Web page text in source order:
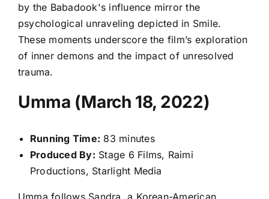
by the Babadook's influence mirror the
psychological unraveling depicted in Smile.
These moments underscore the film’s exploration
of inner demons and the impact of unresolved
trauma.
Umma (March 18, 2022)
Running Time: 83 minutes
Produced By: Stage 6 Films, Raimi
Productions, Starlight Media
Umma follows Sandra, a Korean-American